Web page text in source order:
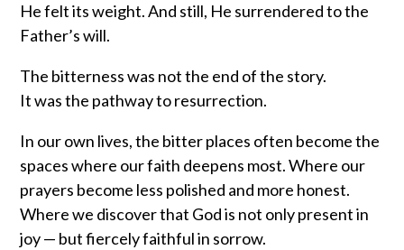
He felt its weight. And still, He surrendered to the
Father’s will.
The bitterness was not the end of the story.
It was the pathway to resurrection.
In our own lives, the bitter places often become the
spaces where our faith deepens most. Where our
prayers become less polished and more honest.
Where we discover that God is not only present in
joy — but fiercely faithful in sorrow.